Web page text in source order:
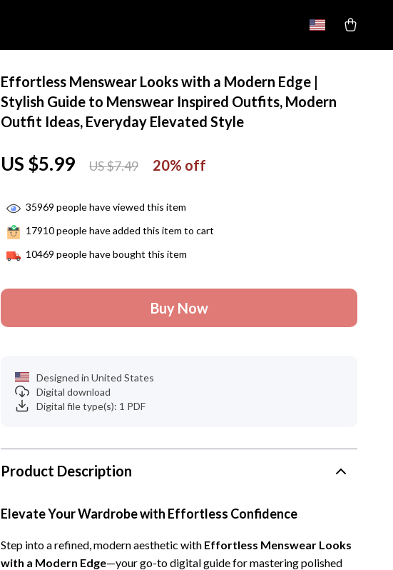
Effortless Menswear Looks with a Modern Edge |
Stylish Guide to Menswear Inspired Outfits, Modern
Outfit Ideas, Everyday Elevated Style
US $5.99 US $7.49 20% off
35969 people have viewed this item
17910people have added this item to cart
10469 people have bought this item
Buy Now
Designed in United States
Digital download
Digital file type(s): 1 PDF
Product Description
Elevate Your Wardrobe with Effortless Confidence
Step into a refined, modern aesthetic with Effortless Menswear Looks
with a Modern Edge—your go-to digital guide for mastering polished